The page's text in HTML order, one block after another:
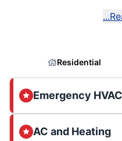
Residential
Emergency
AC and Heating